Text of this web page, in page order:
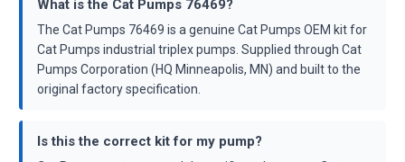
What is the Cat Pumps 76469?
The Cat Pumps 76469 is a genuine Cat Pumps OEM kit for
Cat Pumps industrial triplex pumps. Supplied through Cat
Pumps Corporation (HQ Minneapolis, MN) and built to the
original factory specification.
Is this the correct kit for my pump?